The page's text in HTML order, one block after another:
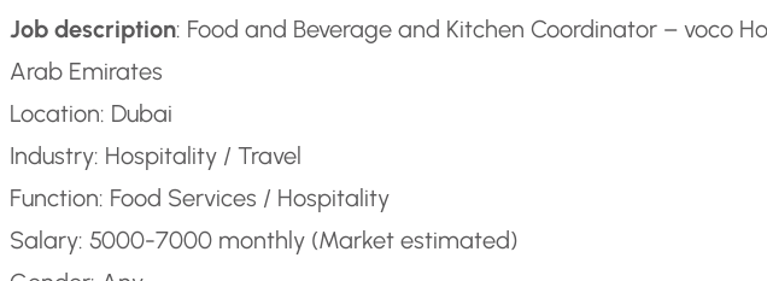
Job description: Food and Beverage and Kitchen Coordinator – voco
Arab Emirates
Location: Dubai
Industry: Hospitality / Travel
Function: Food Services / Hospitality
Salary: 5000-7000 monthly (Market estimated)